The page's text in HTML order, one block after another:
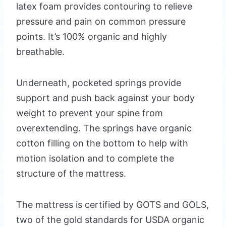
latex foam provides contouring to relieve
pressure and pain on common pressure
points. It’s 100% organic and highly
breathable.
Underneath, pocketed springs provide
support and push back against your body
weight to prevent your spine from
overextending. The springs have organic
cotton filling on the bottom to help with
motion isolation and to complete the
structure of the mattress.
The mattress is certified by GOTS and GOLS,
two of the gold standards for USDA organic